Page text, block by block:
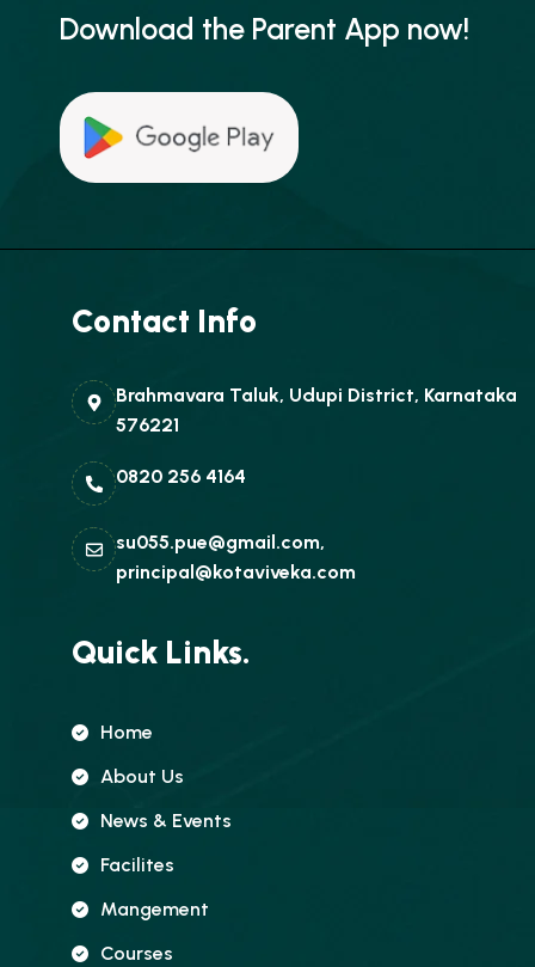
Download the Parent App now!
Contact Info
Brahmavara Taluk, Udupi District, Karnataka
576221
0820 256 4164
su055.pue@gmail.com,
principal@kotaviveka.com
Quick Links.
Home
About Us
News & Events
Facilites
Mangement
Courses